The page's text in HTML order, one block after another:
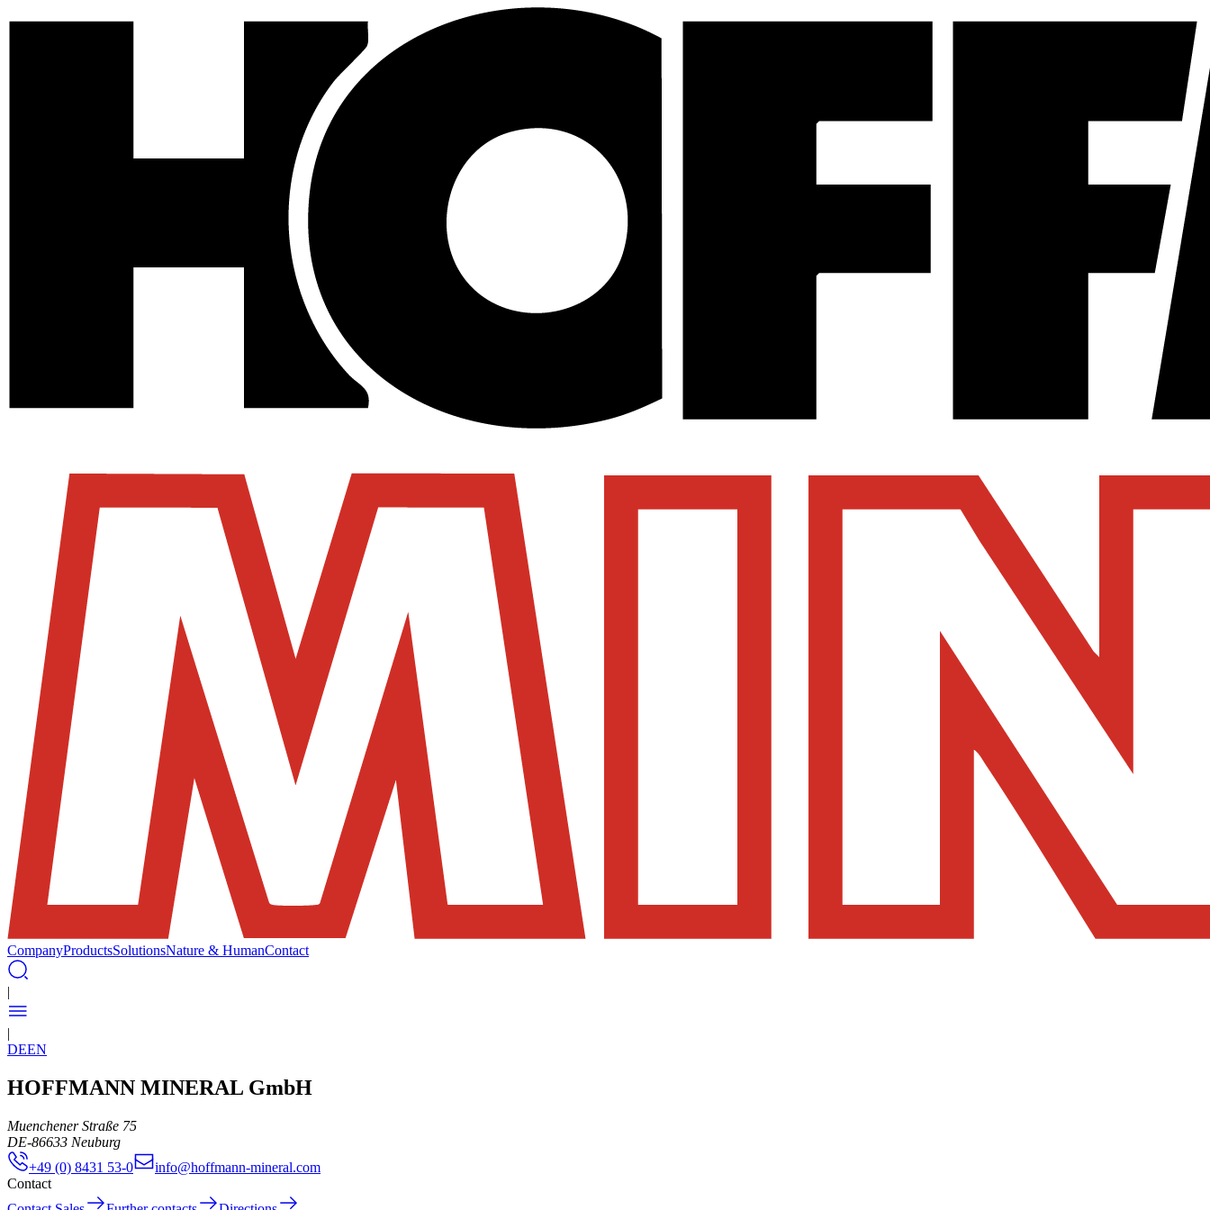
CompanyProductsSolutionsNature & HumanContact
|
|
DEEN
HOFFMANN MINERAL GmbH
Muenchener Straße 75
DE-86633 Neuburg
+49 (0) 8431 53-0
info@hoffmann-mineral.com
Contact